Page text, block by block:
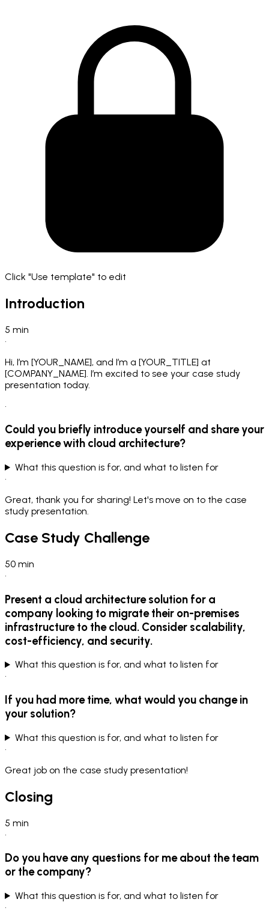
Click "Use template" to edit
Introduction
5 min
•
Hi, I’m [YOUR_NAME], and I’m a [YOUR_TITLE] at
[COMPANY_NAME]. I’m excited to see your case study
presentation today.
•
Could you briefly introduce yourself and share your
experience with cloud architecture?
What this question is for, and what to listen for
•
Great, thank you for sharing! Let's move on to the case
study presentation.
Case Study Challenge
50 min
•
Present a cloud architecture solution for a
company looking to migrate their on-premises
infrastructure to the cloud. Consider scalability,
cost-efficiency, and security.
What this question is for, and what to listen for
•
If you had more time, what would you change in
your solution?
What this question is for, and what to listen for
•
Great job on the case study presentation!
Closing
5 min
•
Do you have any questions for me about the team
or the company?
What this question is for, and what to listen for
•